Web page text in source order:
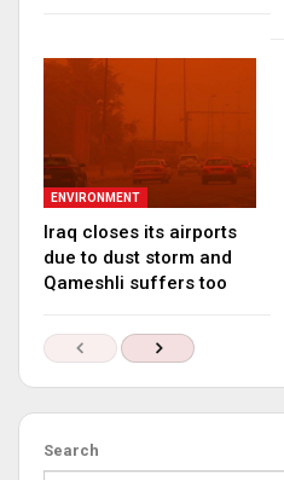
ENVIRONMENT
Iraq closes its airports
due to dust storm and
Qameshli suffers too
Search